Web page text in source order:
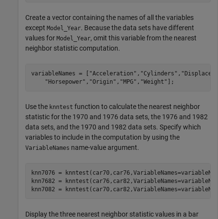
Create a vector containing the names of all the variables
except Model_Year. Because the data sets have different
values for Model_Year, omit this variable from the nearest
neighbor statistic computation.
variableNames = [ "Acceleration" , "Cylinders" ,
"Horsepower" , "Origin" , "MPG" , "Weight" ];
Use the knntest function to calculate the nearest neighbor
statistic for the 1970 and 1976 data sets, the 1976 and 1982
data sets, and the 1970 and 1982 data sets. Specify which
variables to include in the computation by using the
VariableNames name-value argument.
knn7076 =
knn7682 =
knn7082 =
Display the three nearest neighbor statistic values in a bar